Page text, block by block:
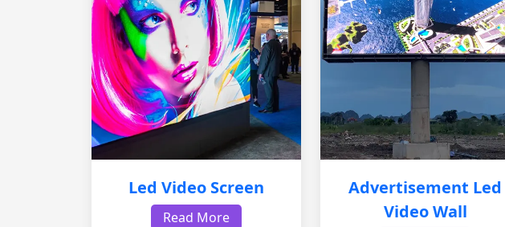
Led Video Screen
Read More
Advertisement Led
Video Wall